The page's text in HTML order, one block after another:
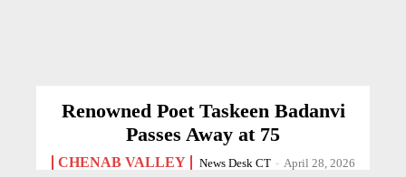
Renowned Poet Taskeen Badanvi
Passes Away at 75
CHENAB VALLEY News Desk CT - April 28, 2026